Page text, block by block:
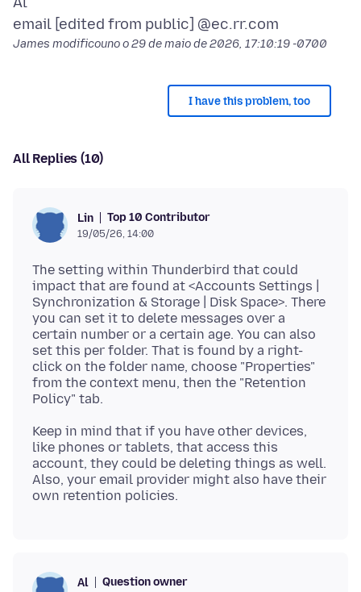
James modificouno o29 de maio de 2026, 17:10:19 -0700
I have this problem, too
All Replies (10)
Lin Top 10 Contributor
19/05/26, 14:00
The setting within Thunderbird that could
impact that are found at <Accounts Settings |
Synchronization & Storage | Disk Space>. There
you can set it to delete messages over a
certain number or a certain age. You can also
set this per folder. That is found by a right-
click on the folder name, choose "Properties"
from the context menu, then the "Retention
Keep in mind that if you have other devices,
like phones or tablets, that access this
account, they could be deleting things as well.
Also, your email provider might also have their
Al Question owner